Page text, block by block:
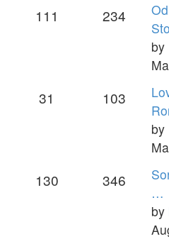
111 234
by
31 103
by
130 346
…
by